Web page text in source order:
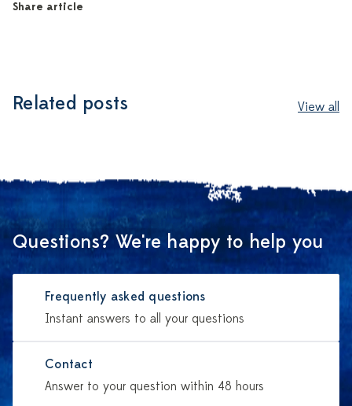
Share article
Related posts View all
Questions? We're happy to help you
Frequently asked questions
Instant answers to all your questions
Contact
Answer to your question within 48 hours